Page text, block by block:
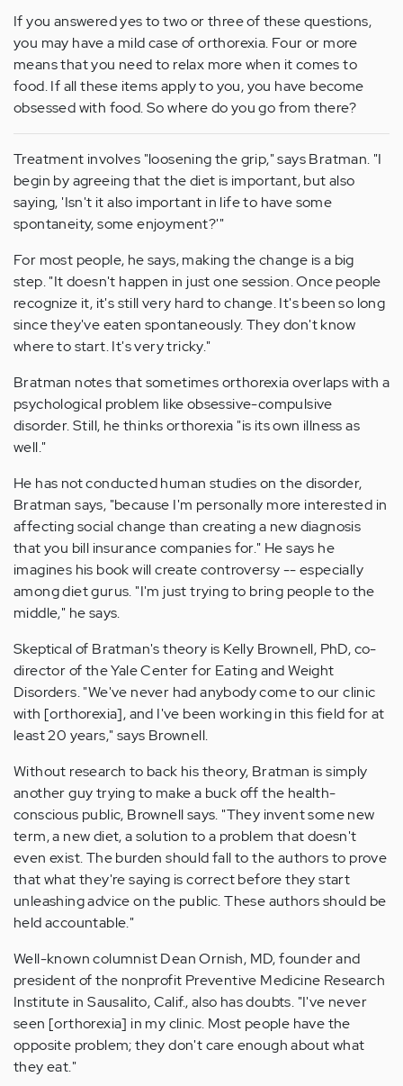
If you answered yes to two or three of these questions,
you may have a mild case of orthorexia. Four or more
means that you need to relax more when it comes to
food. If all these items apply to you, you have become
obsessed with food. So where do you go from there?
Treatment involves "loosening the grip," says Bratman. "I
begin by agreeing that the diet is important, but also
saying, 'Isn't it also important in life to have some
spontaneity, some enjoyment?'"
For most people, he says, making the change is a big
step. "It doesn't happen in just one session. Once people
recognize it, it's still very hard to change. It's been so long
since they've eaten spontaneously. They don't know
where to start. It's very tricky."
Bratman notes that sometimes orthorexia overlaps with a
psychological problem like obsessive-compulsive
disorder. Still, he thinks orthorexia "is its own illness as
well."
He has not conducted human studies on the disorder,
Bratman says, "because I'm personally more interested in
affecting social change than creating a new diagnosis
that you bill insurance companies for." He says he
imagines his book will create controversy -- especially
among diet gurus. "I'm just trying to bring people to the
middle," he says.
Skeptical of Bratman's theory is Kelly Brownell, PhD, co-
director of the Yale Center for Eating and Weight
Disorders. "We've never had anybody come to our clinic
with [orthorexia], and I've been working in this field for at
least 20 years," says Brownell.
Without research to back his theory, Bratman is simply
another guy trying to make a buck off the health-
conscious public, Brownell says. "They invent some new
term, a new diet, a solution to a problem that doesn't
even exist. The burden should fall to the authors to prove
that what they're saying is correct before they start
unleashing advice on the public. These authors should be
held accountable."
Well-known columnist Dean Ornish, MD, founder and
president of the nonprofit Preventive Medicine Research
Institute in Sausalito, Calif., also has doubts. "I've never
seen [orthorexia] in my clinic. Most people have the
opposite problem; they don't care enough about what
they eat."